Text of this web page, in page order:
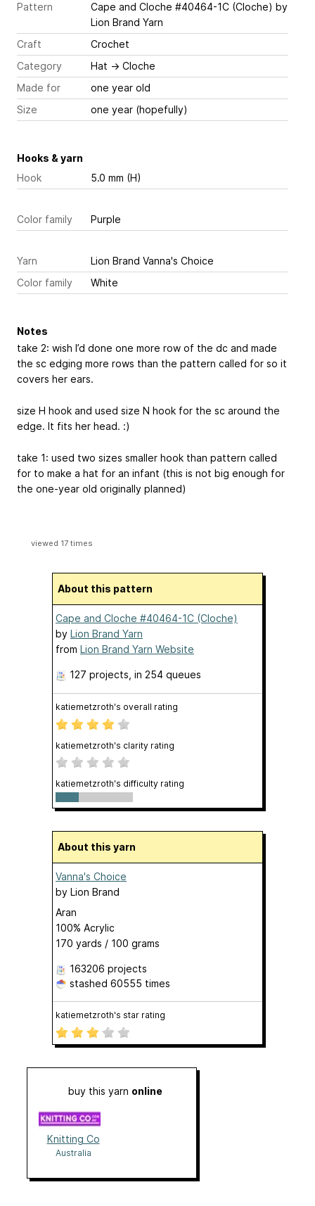
Pattern
Cape and Cloche #40464-1C (Cloche) by
Lion Brand Yarn
Craft
Crochet
Category
Hat → Cloche
Made for
one year old
Size
one year (hopefully)
Hooks & yarn
Hook
5.0 mm (H)
Color family Purple
Yarn
Lion Brand Vanna's Choice
Color family
White
Notes
take 2: wish I’d done one more row of the dc and made
the sc edging more rows than the pattern called for so it
covers her ears.
size H hook and used size N hook for the sc around the
edge. It fits her head. :)
take 1: used two sizes smaller hook than pattern called
for to make a hat for an infant (this is not big enough for
the one-year old originally planned)
viewed 17 times
About this pattern
Cape and Cloche #40464-1C (Cloche)
by Lion Brand Yarn
from Lion Brand Yarn Website
127 projects , in 254 queues
katiemetzroth's overall rating
katiemetzroth's clarity rating
katiemetzroth's difficulty rating
About this yarn
Vanna's Choice
by Lion Brand
Aran
100% Acrylic
170 yards / 100 grams
163206 projects
stashed 60555 times
katiemetzroth's star rating
buy this yarn online
Knitting Co
Australia